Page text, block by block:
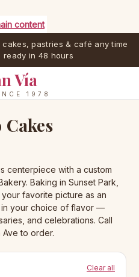
content
pastries & café any time
ready in 48 hours
Vía
1978
centerpiece with a custom
Baking in Sunset Park,
favorite picture as an
your choice of flavor —
and celebrations. Call
Ave to order.
Clear all